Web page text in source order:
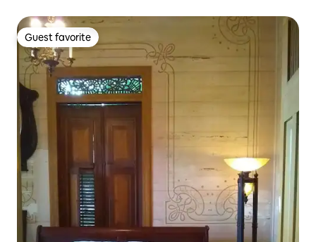
Guest favorite
Guest favorite